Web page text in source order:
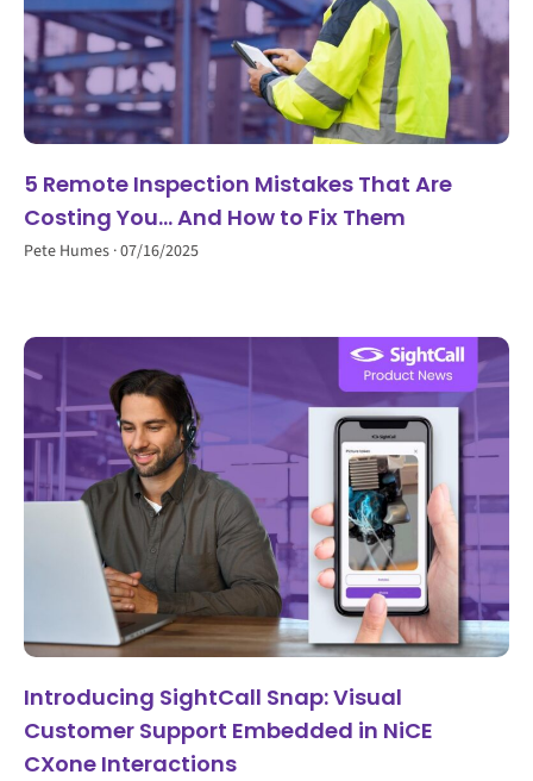
5 Remote Inspection Mistakes That Are
Costing You… And How to Fix Them
Pete Humes 07/16/2025
Introducing SightCall Snap: Visual
Customer Support Embedded in NiCE
CXone Interactions